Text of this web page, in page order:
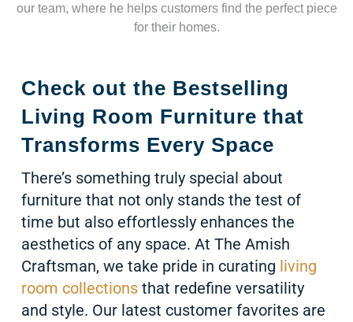
our team, where he helps customers find the perfect piece
for their homes.
Check out the Bestselling
Living Room Furniture that
Transforms Every Space
There’s something truly special about
furniture that not only stands the test of
time but also effortlessly enhances the
aesthetics of any space. At The Amish
Craftsman, we take pride in curating living
room collections that redefine versatility
and style. Our latest customer favorites are